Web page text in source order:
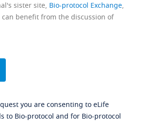
sister site, Bio-protocol Exchange,
benefit from the discussion of
you are consenting to eLife
to Bio-protocol and for Bio-protocol